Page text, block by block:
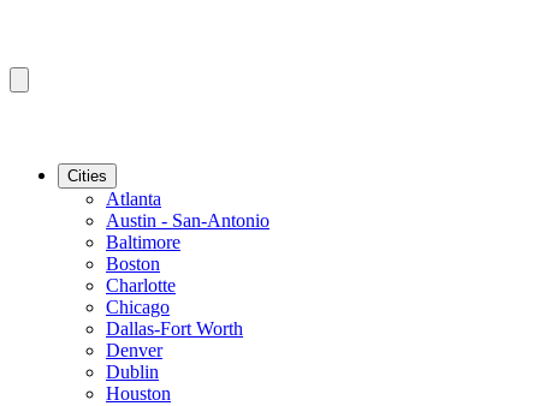
Cities
Atlanta
Austin - San-Antonio
Baltimore
Boston
Charlotte
Chicago
Dallas-Fort Worth
Denver
Dublin
Houston